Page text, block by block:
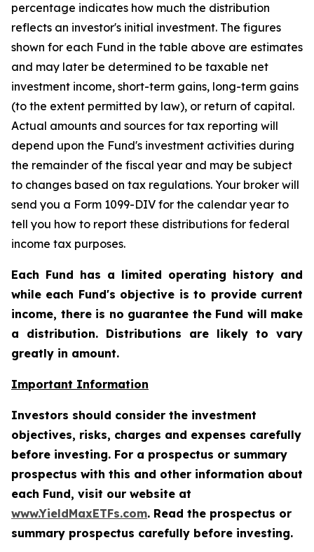
percentage indicates how much the distribution
reflects an investor's initial investment. The figures
shown for each Fund in the table above are estimates
and may later be determined to be taxable net
investment income, short-term gains, long-term gains
(to the extent permitted by law), or return of capital.
Actual amounts and sources for tax reporting will
depend upon the Fund's investment activities during
the remainder of the fiscal year and may be subject
to changes based on tax regulations. Your broker will
send you a Form 1099-DIV for the calendar year to
tell you how to report these distributions for federal
income tax purposes.
Each Fund has a limited operating history and
while each Fund's objective is to provide current
income, there is no guarantee the Fund will make
a distribution. Distributions are likely to vary
greatly in amount.
Important Information
Investors should consider the investment
objectives, risks, charges and expenses carefully
before investing. For a prospectus or summary
prospectus with this and other information about
each Fund, visit our website at
www.YieldMaxETFs.com. Read the prospectus or
summary prospectus carefully before investing.